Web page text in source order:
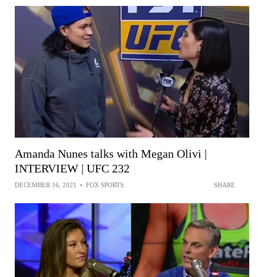
Amanda Nunes talks with Megan Olivi |
INTERVIEW | UFC 232
DECEMBER 16, 2021 • FOX SPORTS SHARE